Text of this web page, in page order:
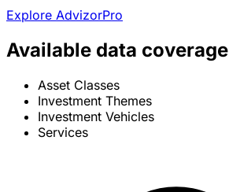
Explore AdvizorPro
Available data coverage
Asset Classes
Investment Themes
Investment Vehicles
Services